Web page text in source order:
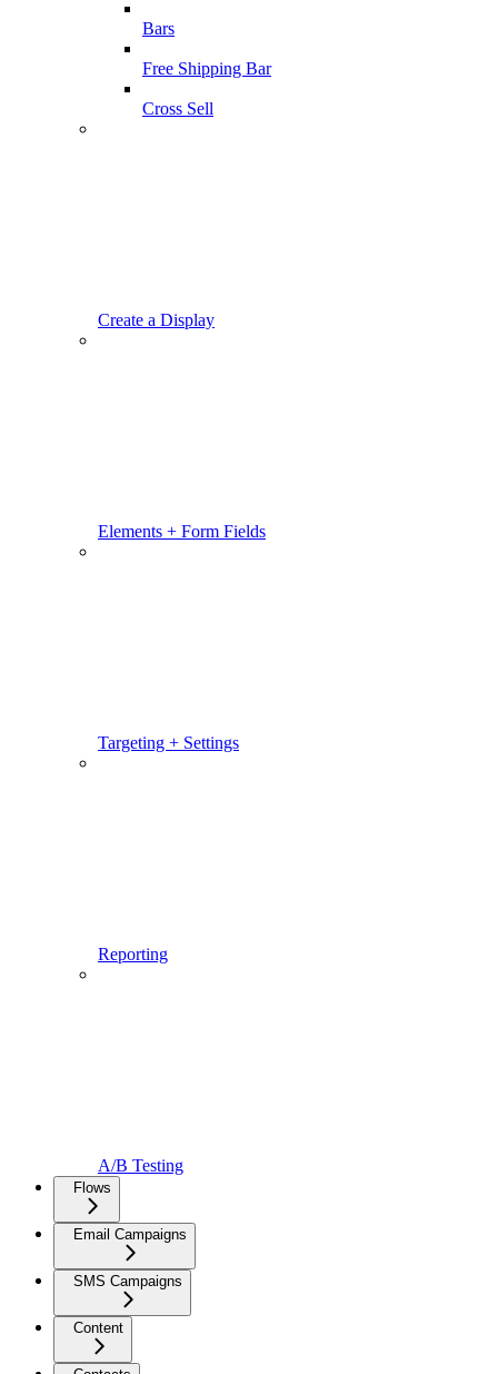
Bars
Free Shipping Bar
Cross Sell
Create a Display
Elements + Form Fields
Targeting + Settings
Reporting
A/B Testing
Flows
Email Campaigns
SMS Campaigns
Content